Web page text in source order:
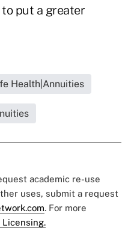
put a greater
Health|Annuities
academic re-use
uses, submit a request
. For more
Licensing.